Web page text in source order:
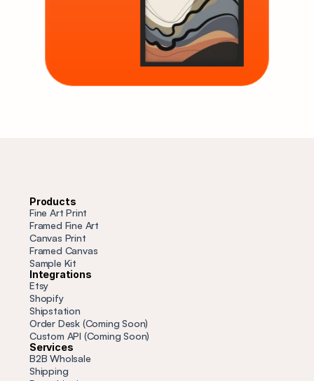
Products
Fine Art Print
Framed Fine Art
Canvas Print
Framed Canvas
Sample Kit
Integrations
Etsy
Shopify
Shipstation
Order Desk (Coming Soon)
Custom API (Coming Soon)
Services
B2B Wholsale
Shipping